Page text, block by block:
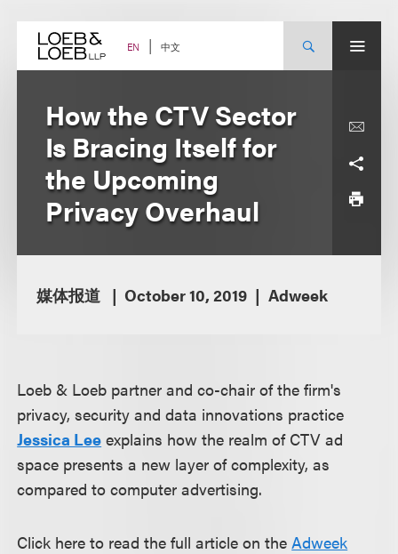
content EN 中文
How the CTV Sector
Is Bracing Itself for
the Upcoming
Privacy Overhaul
媒体报道 October 10, 2019 Adweek
Loeb & Loeb partner and co-chair of the firm's
privacy, security and data innovations practice
Jessica Lee explains how the realm of CTV ad
space presents a new layer of complexity, as
compared to computer advertising.
Click here to read the full article on theAdweek